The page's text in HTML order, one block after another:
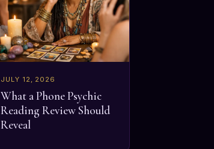
JULY 12, 2026
What a Phone Psychic
Reading Review Should
Reveal